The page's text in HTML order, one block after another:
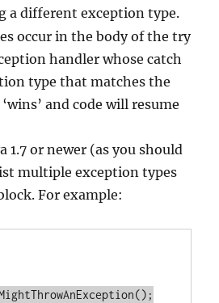
a different exception type.
occur in the body of the try
handler whose catch
type that matches the
and code will resume
1.7 or newer (as you should
multiple exception types
For example: